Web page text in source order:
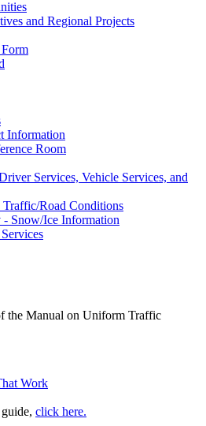
and Regional Projects
Information
Room
Services, Vehicle Services, and
Road Conditions
Snow/Ice Information
the Manual on Uniform Traffic
Work
click here.